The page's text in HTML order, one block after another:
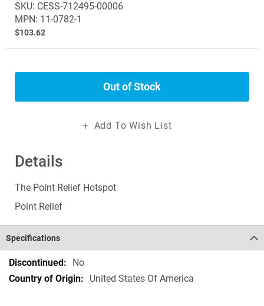
Details
The Point Relief Hotspot
Point Relief
SKU: CESS-712495-00006
MPN: 11-0782-1
$103.62
Out of Stock
Add To Wish List
Specifications
Specifications
No
United States Of America